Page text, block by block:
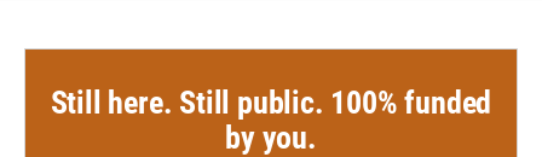
Still here. Still public. 100% funded
by you.